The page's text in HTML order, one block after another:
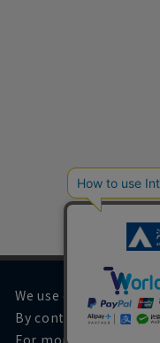
We use cookies on
By continuing to